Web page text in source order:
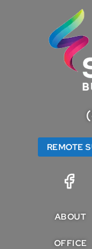
REMOTE
ABOUT
OFFICE